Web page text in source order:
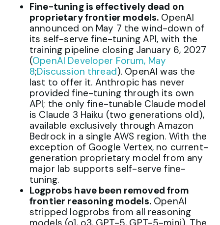
Fine-tuning is effectively dead on
proprietary frontier models. OpenAI
announced on May 7 the wind-down of
its self-serve fine-tuning API, with the
training pipeline closing January 6, 2027
(OpenAI Developer Forum, May
8;Discussion thread). OpenAI was the
last to offer it. Anthropic has never
provided fine-tuning through its own
API; the only fine-tunable Claude model
is Claude 3 Haiku (two generations old),
available exclusively through Amazon
Bedrock in a single AWS region. With the
exception of Google Vertex, no current-
generation proprietary model from any
major lab supports self-serve fine-
tuning.
Logprobs have been removed from
frontier reasoning models.OpenAI
stripped logprobs from all reasoning